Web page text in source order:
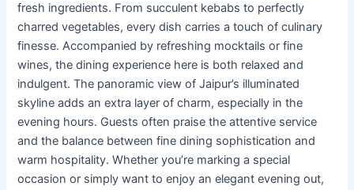
fresh ingredients. From succulent kebabs to perfectly
charred vegetables, every dish carries a touch of culinary
finesse. Accompanied by refreshing mocktails or fine
wines, the dining experience here is both relaxed and
indulgent. The panoramic view of Jaipur’s illuminated
skyline adds an extra layer of charm, especially in the
evening hours. Guests often praise the attentive service
and the balance between fine dining sophistication and
warm hospitality. Whether you’re marking a special
occasion or simply want to enjoy an elegant evening out,